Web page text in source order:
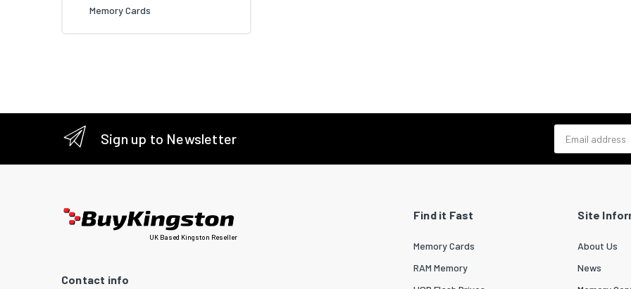
Memory Cards
Sign up to Newsletter
UK Based Kingston Reseller
Contact info
Find it Fast
Memory Cards
RAM Memory
Site
About Us
News